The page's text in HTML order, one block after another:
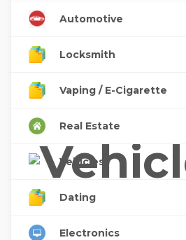
Automotive
Locksmith
Vaping / E-Cigarette
Real Estate
Vehicles
Dating
Electronics